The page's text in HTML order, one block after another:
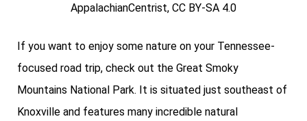
AppalachianCentrist, CC BY-SA 4.0
If you want to enjoy some nature on your Tennessee-
focused road trip, check out the Great Smoky
Mountains National Park. It is situated just southeast of
Knoxville and features many incredible natural